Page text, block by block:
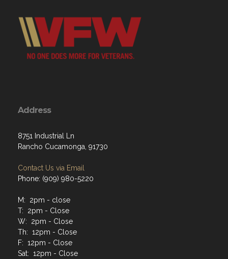
Address
8751 Industrial Ln
Rancho Cucamonga, 91730
Contact Us via Email
Phone: (909) 980-5220
M: 2pm - close
T: 2pm - Close
W: 2pm - Close
Th: 12pm - Close
F: 12pm - Close
Sat: 12pm - Close